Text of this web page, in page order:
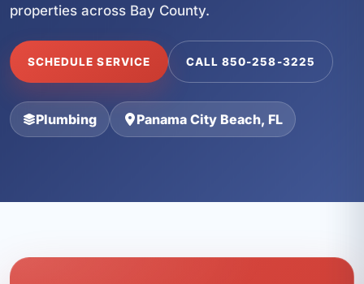
properties across Bay County.
SCHEDULE SERVICE CALL 850-258-3225
Plumbing Panama City Beach, FL